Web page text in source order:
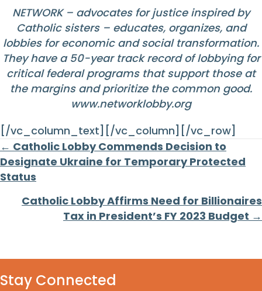
NETWORK – advocates for justice inspired by
Catholic sisters – educates, organizes, and
lobbies for economic and social transformation.
They have a 50-year track record of lobbying for
critical federal programs that support those at
the margins and prioritize the common good.
www.networklobby.org
[/vc_column_text][/vc_column][/vc_row]
Posts
navigation
← Catholic Lobby Commends Decision to
Designate Ukraine for Temporary Protected
Status
Catholic Lobby Affirms Need for Billionaires
Tax in President’s FY 2023 Budget →
Stay Connected